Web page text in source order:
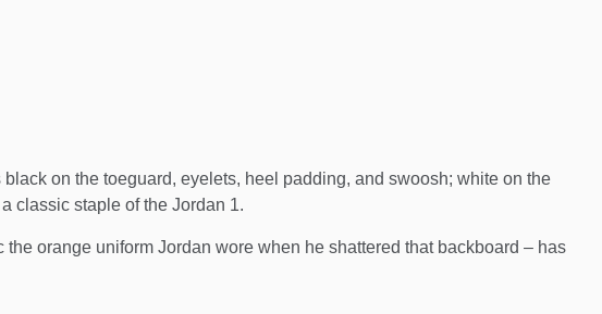
on the toeguard, eyelets, heel padding, and swoosh; white on the
classic staple of the Jordan 1.
orange uniform Jordan wore when he shattered that backboard – has